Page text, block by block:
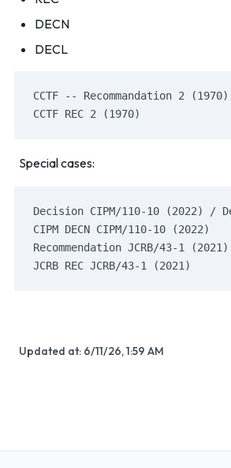
DECN
DECL
CCTF -- Recommandation 2
CCTF REC 2 (1970)
Special cases:
Decision CIPM/110-10 (2022) /
CIPM DECN CIPM/110-10 (2022)
Recommendation JCRB/43-1
JCRB REC JCRB/43-1 (2021)
Updated at: 6/11/26, 1:59 AM